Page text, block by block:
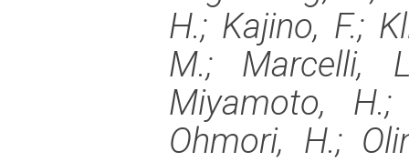
H.; Kajino, F.;
M.; Marcelli,
Miyamoto,
Ohmori, H.;